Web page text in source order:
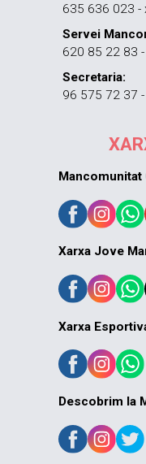
635 636 023 -
Servei
620 85 22 83
Secretaria:
96 575 72 37
Mancomunitat
Xarxa Jove
Xarxa
Descobrim la